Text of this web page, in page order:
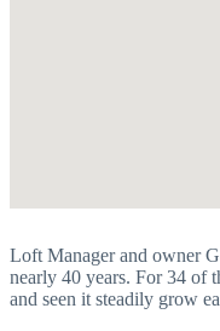
Loft Manager and owner
nearly 40 years. For 34 of
and seen it steadily grow